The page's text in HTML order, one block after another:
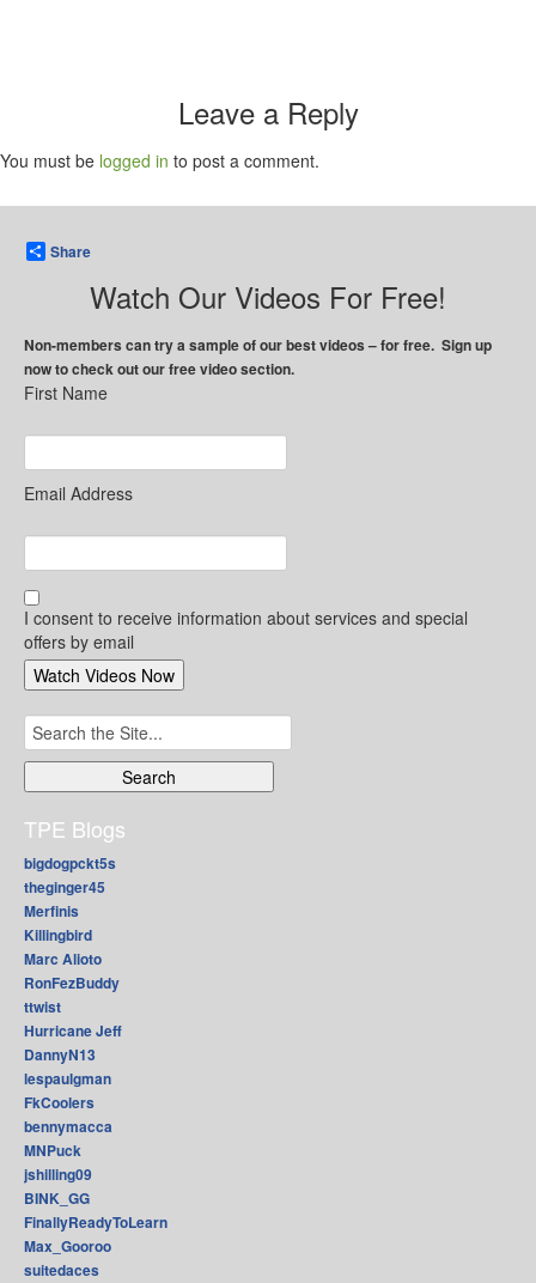
Leave a Reply
You must be logged in to post a comment.
Share
Watch Our Videos For Free!
Non-members can try a sample of our best videos – for free. Sign up
now to check out our free video section.
First Name
Email Address
I consent to receive information about services and special
offers by email
Search
for:
TPE Blogs
bigdogpckt5s
theginger45
Merfinis
Killingbird
Marc Alioto
RonFezBuddy
ttwist
Hurricane Jeff
DannyN13
lespaulgman
FkCoolers
bennymacca
MNPuck
jshilling09
BINK_GG
FinallyReadyToLearn
Max_Gooroo
suitedaces